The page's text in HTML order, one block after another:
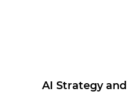
AI Strategy and